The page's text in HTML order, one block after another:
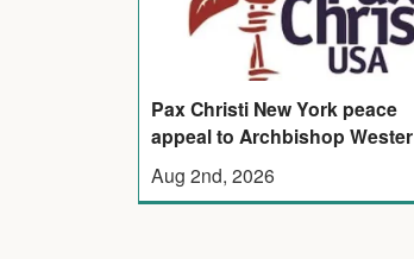
Pax Christi New York peace
appeal to Archbishop Wester
Aug 2nd, 2026